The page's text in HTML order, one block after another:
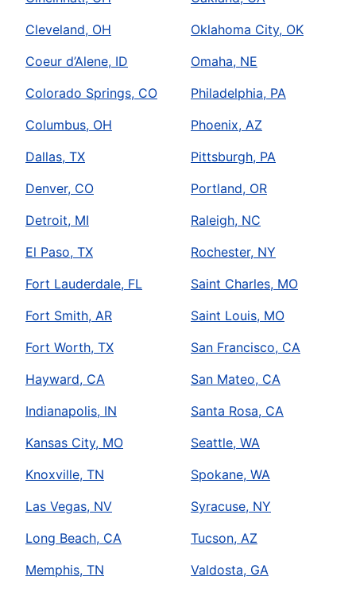
Cleveland, OH
Coeur d’Alene, ID
Colorado Springs, CO
Columbus, OH
Dallas, TX
Denver, CO
Detroit, MI
El Paso, TX
Fort Lauderdale, FL
Fort Smith, AR
Fort Worth, TX
Hayward, CA
Indianapolis, IN
Kansas City, MO
Knoxville, TN
Las Vegas, NV
Long Beach, CA
Memphis, TN
Oklahoma City, OK
Omaha, NE
Philadelphia, PA
Phoenix, AZ
Pittsburgh, PA
Portland, OR
Raleigh, NC
Rochester, NY
Saint Charles, MO
Saint Louis, MO
San Francisco, CA
San Mateo, CA
Santa Rosa, CA
Seattle, WA
Spokane, WA
Syracuse, NY
Tucson, AZ
Valdosta, GA